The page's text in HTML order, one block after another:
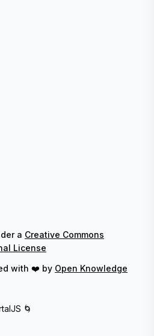
a Creative Commons
License
with ❤️ by Open Knowledge
🌀